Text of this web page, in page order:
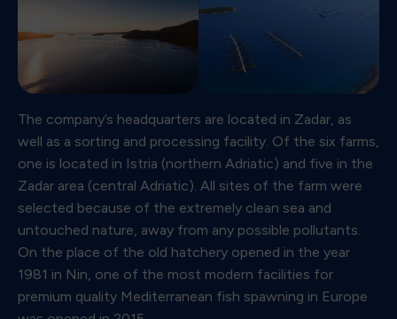
The company’s headquarters are located in Zadar, as
well as a sorting and processing facility. Of the six farms,
one is located in Istria (northern Adriatic) and five in the
Zadar area (central Adriatic). All sites of the farm were
selected because of the extremely clean sea and
untouched nature, away from any possible pollutants.
On the place of the old hatchery opened in the year
1981 in Nin, one of the most modern facilities for
premium quality Mediterranean fish spawning in Europe